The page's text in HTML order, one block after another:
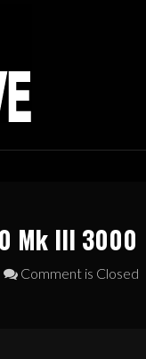
Mk III 3000
Comment is Closed